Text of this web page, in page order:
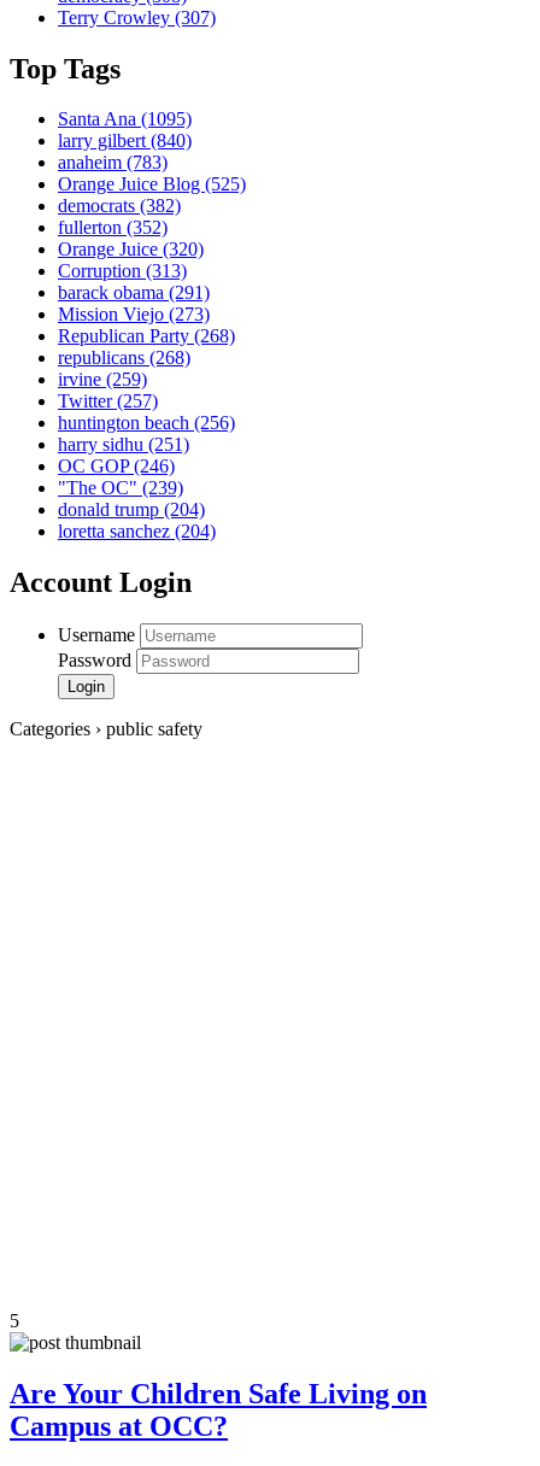
Terry Crowley (307)
Top Tags
Santa Ana (1095)
larry gilbert(840)
anaheim (783)
Orange Juice Blog (525)
democrats (382)
fullerton (352)
Orange Juice (320)
Corruption (313)
barack obama (291)
Mission Viejo (273)
Republican Party (268)
republicans (268)
irvine (259)
Twitter(257)
huntington beach (256)
harry sidhu (251)
OC GOP(246)
"The OC" (239)
donald trump (204)
loretta sanchez (204)
Account Login
Username
Password
Categories › public safety
5
Are Your Children Safe Living on
Campus at OCC?